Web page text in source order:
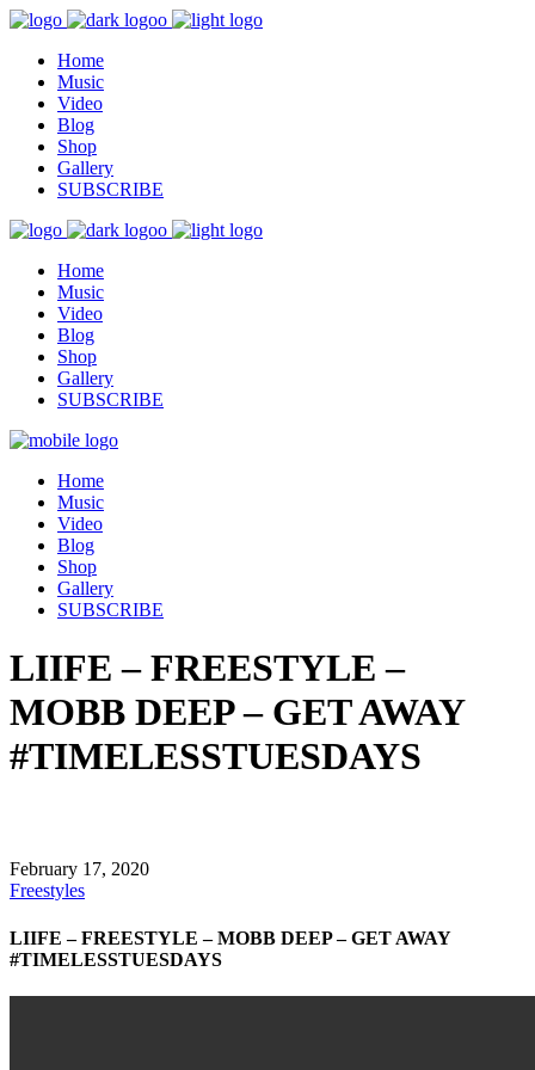
Home
Music
Video
Blog
Shop
Gallery
SUBSCRIBE
Home
Music
Video
Blog
Shop
Gallery
SUBSCRIBE
Home
Music
Video
Blog
Shop
Gallery
SUBSCRIBE
LIIFE – FREESTYLE –
MOBB DEEP – GET AWAY
#TIMELESSTUESDAYS
February 17, 2020
Freestyles
LIIFE – FREESTYLE – MOBB DEEP – GET AWAY
#TIMELESSTUESDAYS